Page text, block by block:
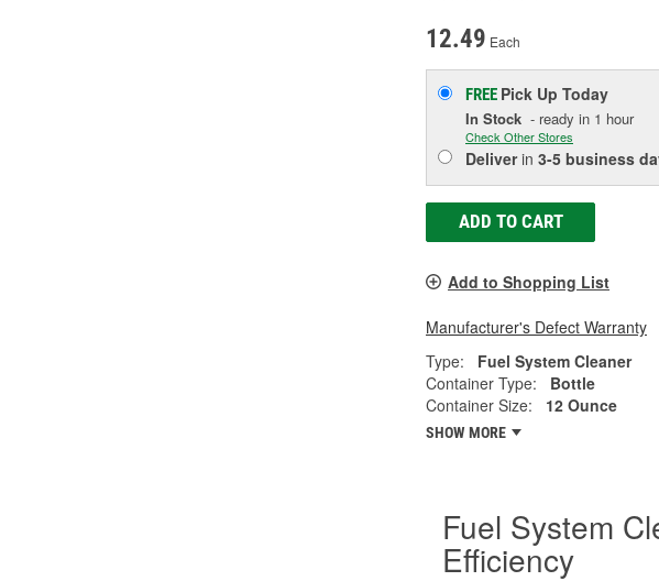
12.49 Each
FREE Pick Up Today
In Stock - ready in 1 hour
Check Other Stores
Deliverin 3-5 business
ADD TO CART
Add to Shopping List
Manufacturer's Defect Warranty
Type:
Fuel System Cleaner
Container Type:
Bottle
Container Size:
12 Ounce
SHOW MORE
Fuel System
Efficiency